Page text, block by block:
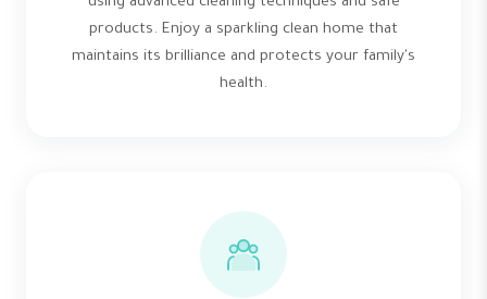
products. Enjoy a sparkling clean home that
maintains its brilliance and protects your family's
health.